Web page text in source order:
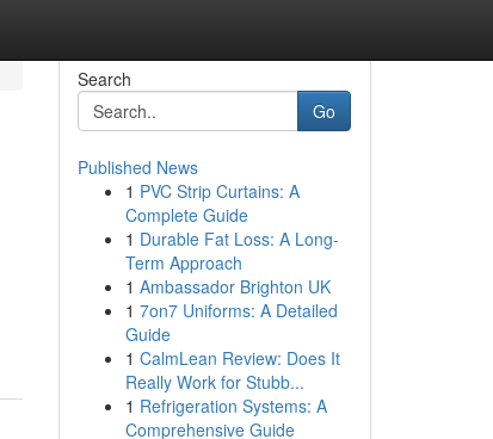
Search
Go
Published News
1 PVC Strip Curtains: A
Complete Guide
1 Durable Fat Loss: A Long-
Term Approach
1 Ambassador Brighton UK
1 7on7 Uniforms: A Detailed
Guide
1 CalmLean Review: Does It
Really Work for Stubb...
1 Refrigeration Systems: A
Comprehensive Guide